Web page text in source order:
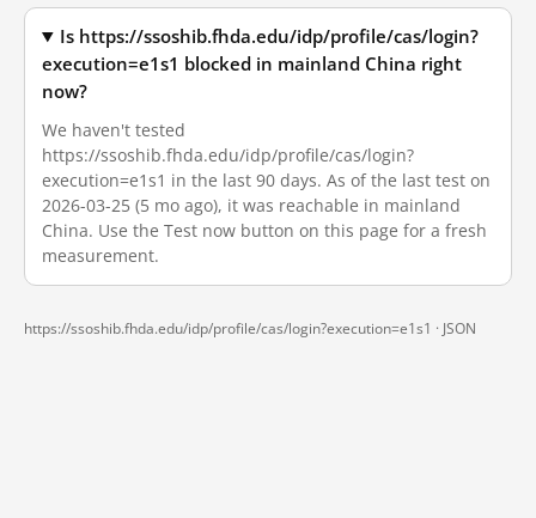
Is https://ssoshib.fhda.edu/idp/profile/cas/login?
execution=e1s1 blocked in mainland China right
now?
We haven't tested
https://ssoshib.fhda.edu/idp/profile/cas/login?
execution=e1s1 in the last 90 days. As of the last test on
2026-03-25 (5 mo ago), it was reachable in mainland
China. Use the Test now button on this page for a fresh
measurement.
https://ssoshib.fhda.edu/idp/profile/cas/login?execution=e1s1 · JSON